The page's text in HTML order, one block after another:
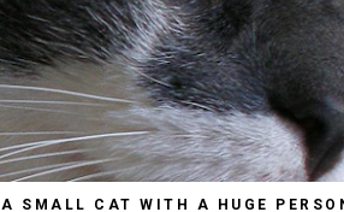
A SMALL CAT WITH A HUGE